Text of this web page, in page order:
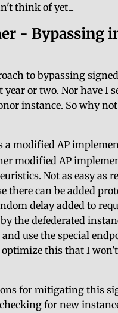
think of yet...
- Bypassing
to bypassing
year or two. Nor have I
instance. So why
a modified AP
modified AP
Not as easy
there can be added
delay added to
the defederated
and use the special
this that I
for mitigating this
for new